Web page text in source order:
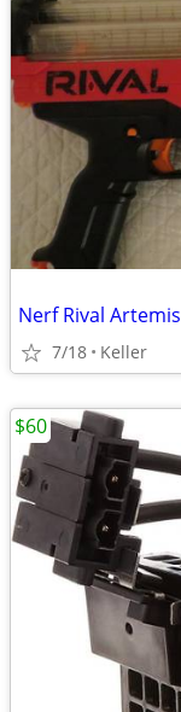
7/18 Keller
$60